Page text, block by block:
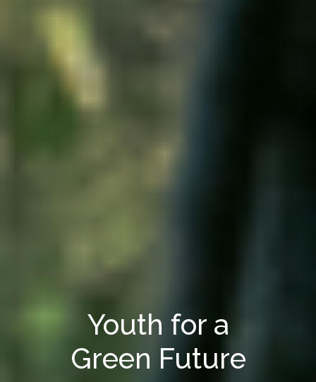
Youth for a
Green Future